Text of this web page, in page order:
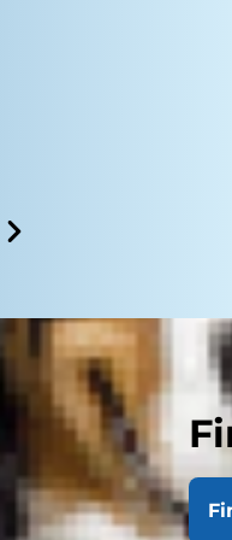
A common
really
dog size